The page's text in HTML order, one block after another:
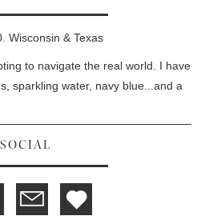
Wisconsin & Texas
to navigate the real world. I have
sparkling water, navy blue...and a